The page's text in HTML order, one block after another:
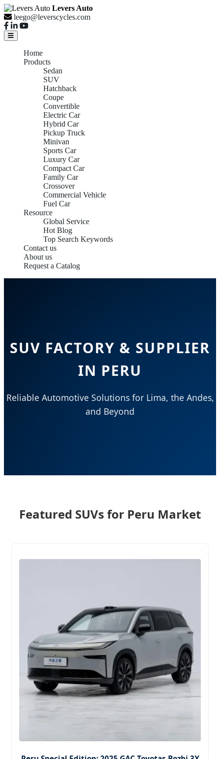
Levers Auto
leego@leverscycles.com
Home
Products
Sedan
SUV
Hatchback
Coupe
Convertible
Electric Car
Hybrid Car
Pickup Truck
Minivan
Sports Car
Luxury Car
Compact Car
Family Car
Crossover
Commercial Vehicle
Fuel Car
Resource
Global Service
Hot Blog
Top Search Keywords
Contact us
About us
Request a Catalog
SUV FACTORY & SUPPLIER
IN PERU
Reliable Automotive Solutions for Lima, the Andes,
and Beyond
Featured SUVs for Peru Market